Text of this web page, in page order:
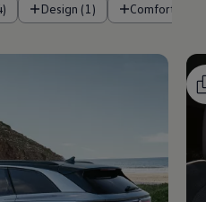
Design (1) Comfort (2)